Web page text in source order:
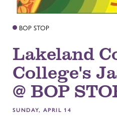
BOP STOP
Lakeland
College's
@ BOP
SUNDAY, APRIL 14